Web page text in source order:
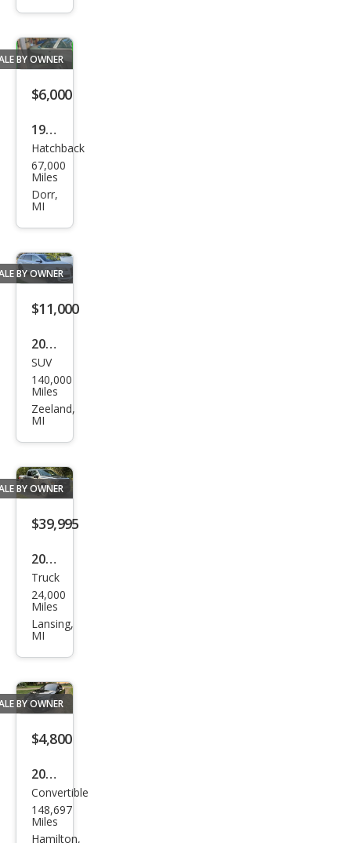
Bas
e
BY OWNER
$6,000
1985
Che
vrol
et
Bas
e
Hatchback
67,000
Miles
Dorr,
MI
BY OWNER
$11,000
2014
Audi
Q7
3.0T
S
line
Pres
SUV
140,000
Miles
Zeeland,
MI
BY OWNER
$39,995
2023
Ford
F-
150
Truck
24,000
Miles
Lansing,
MI
BY OWNER
$4,800
2008
Audi
TT
3.2
Convertible
148,697
Miles
Hamilton,